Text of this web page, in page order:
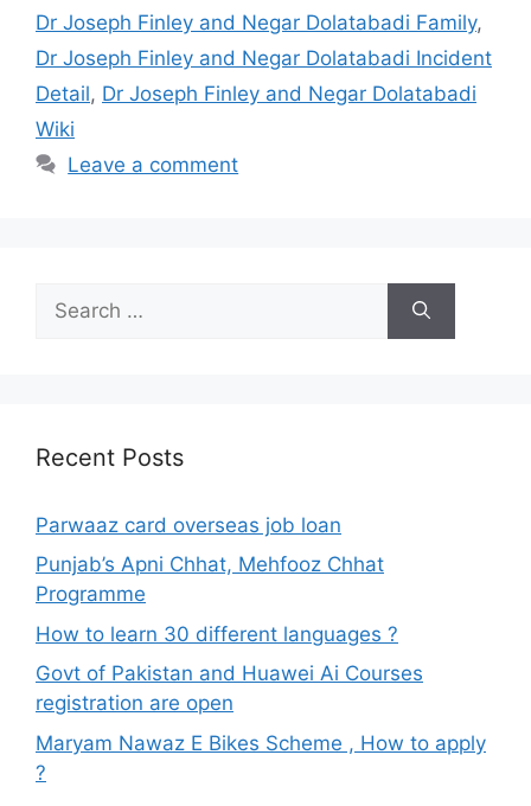
Dr Joseph Finley and Negar Dolatabadi Family,
Dr Joseph Finley and Negar Dolatabadi Incident
Detail, Dr Joseph Finley and Negar Dolatabadi
Wiki
Leave a comment
for:
Recent Posts
Parwaaz card overseas job loan
Punjab’s Apni Chhat, Mehfooz Chhat
Programme
How to learn 30 different languages ?
Govt of Pakistan and Huawei Ai Courses
registration are open
Maryam Nawaz E Bikes Scheme , How to apply
?